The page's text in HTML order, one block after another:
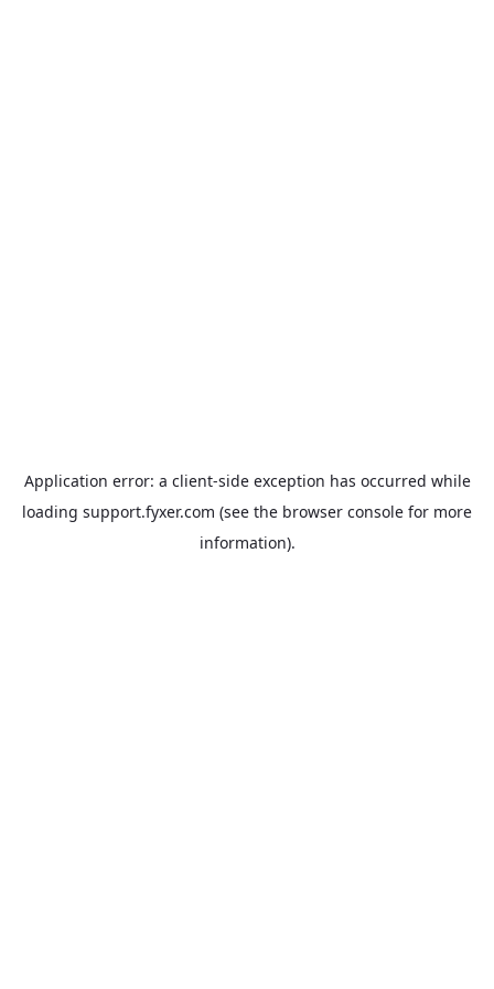
Application error: a client-side exception has occurred while
loading support.fyxer.com (see the browser console for more
information).